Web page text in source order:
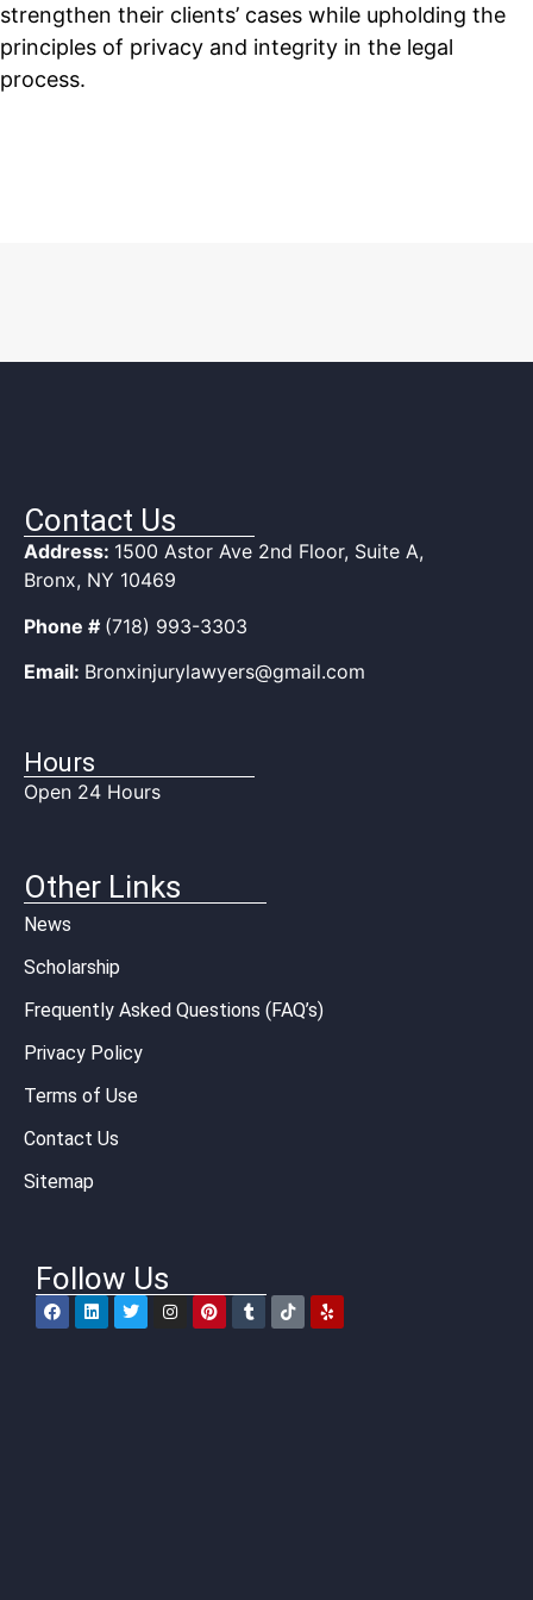
strengthen their clients’ cases while upholding the
principles of privacy and integrity in the legal
process.
Contact Us
Address: 1500 Astor Ave 2nd Floor, Suite A,
Bronx, NY 10469
Phone # (718) 993-3303
Email: Bronxinjurylawyers@gmail.com
Hours
Open 24 Hours
Other Links
News
Scholarship
Frequently Asked Questions (FAQ’s)
Privacy Policy
Terms of Use
Contact Us
Sitemap
Follow Us